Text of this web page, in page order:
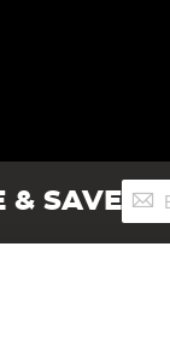
& SAVESign
Up